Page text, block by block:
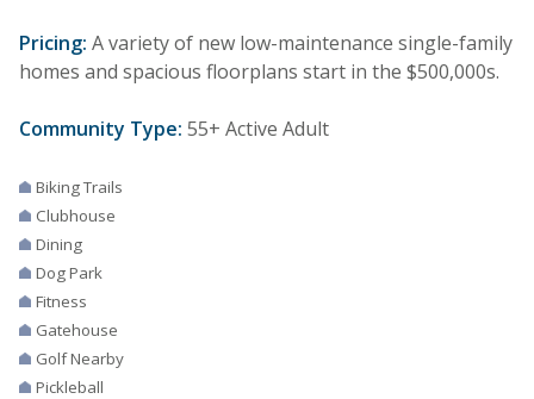
Pricing: A variety of new low-maintenance single-family
homes and spacious floorplans start in the $500,000s.
Community Type: 55+ Active Adult
Biking Trails
Clubhouse
Dining
Dog Park
Fitness
Gatehouse
Golf Nearby
Pickleball